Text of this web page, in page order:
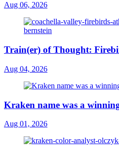
Aug 06, 2026
Train(er) of Thought:
Aug 04, 2026
Kraken name was a
Aug 01, 2026